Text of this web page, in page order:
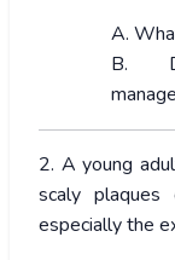
A.
B.
2. A young
scaly
especially the